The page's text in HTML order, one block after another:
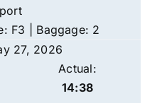
F3 | Baggage: 2
27, 2026
Actual:
14:38